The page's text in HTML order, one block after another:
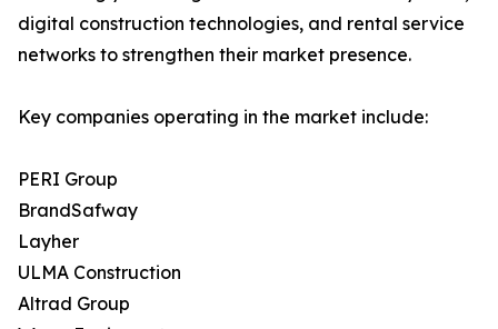
digital construction technologies, and rental service
networks to strengthen their market presence.
Key companies operating in the market include:
PERI Group
BrandSafway
Layher
ULMA Construction
Altrad Group